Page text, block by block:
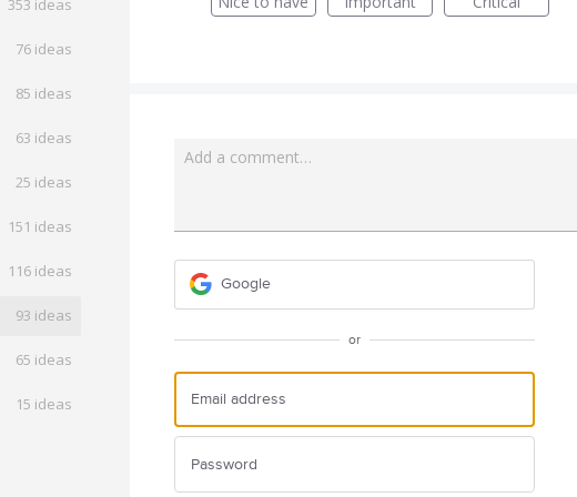
353 ideas
76 ideas
85 ideas
63 ideas
25 ideas
151 ideas
116 ideas
93 ideas
65 ideas
15 ideas
Add a comment…
Google
or